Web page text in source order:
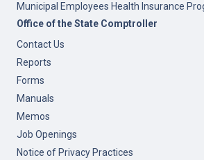
Municipal Employees Health Insurance
Office of the State Comptroller
Contact Us
Reports
Forms
Manuals
Memos
Job Openings
Notice of Privacy Practices